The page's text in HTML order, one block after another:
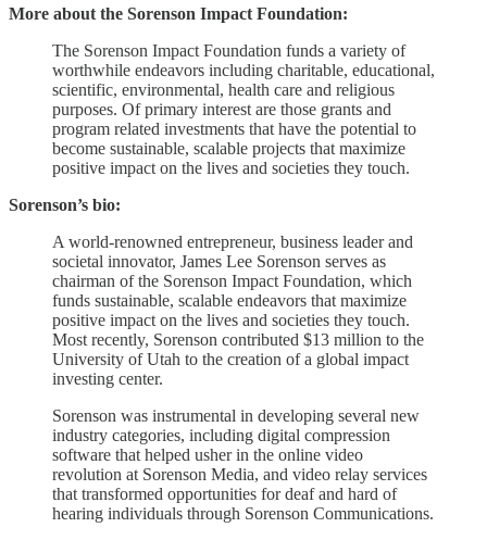
More about the Sorenson Impact Foundation:
The Sorenson Impact Foundation funds a variety of
worthwhile endeavors including charitable, educational,
scientific, environmental, health care and religious
purposes. Of primary interest are those grants and
program related investments that have the potential to
become sustainable, scalable projects that maximize
positive impact on the lives and societies they touch.
Sorenson’s bio:
A world-renowned entrepreneur, business leader and
societal innovator, James Lee Sorenson serves as
chairman of the Sorenson Impact Foundation, which
funds sustainable, scalable endeavors that maximize
positive impact on the lives and societies they touch.
Most recently, Sorenson contributed $13 million to the
University of Utah to the creation of a global impact
investing center.
Sorenson was instrumental in developing several new
industry categories, including digital compression
software that helped usher in the online video
revolution at Sorenson Media, and video relay services
that transformed opportunities for deaf and hard of
hearing individuals through Sorenson Communications.